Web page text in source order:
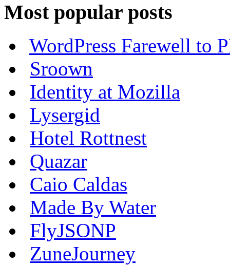
Most popular posts
WordPress Farewell to
Sroown
Identity at Mozilla
Lysergid
Hotel Rottnest
Quazar
Caio Caldas
Made By Water
FlyJSONP
ZuneJourney